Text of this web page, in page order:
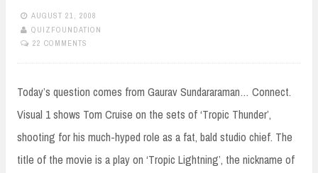
AUGUST 21, 2008
QUIZFOUNDATION
22 COMMENTS
Today’s question comes from Gaurav Sundararaman… Connect.
Visual 1 shows Tom Cruise on the sets of ‘Tropic Thunder’,
shooting for his much-hyped role as a fat, bald studio chief. The
title of the movie is a play on ‘Tropic Lightning’, the nickname of